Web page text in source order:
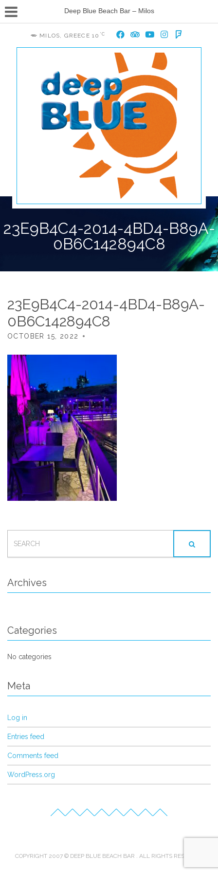
Deep Blue Beach Bar – Milos
MILOS, GREECE 10 °C
23E9B4C4-2014-4BD4-B89A-
0B6C142894C8
23E9B4C4-2014-4BD4-B89A-
0B6C142894C8
OCTOBER 15, 2022
FOR:
Archives
Categories
No categories
Meta
Log in
Entries feed
Comments feed
WordPress.org
COPYRIGHT 2007 © DEEP BLUE BEACH BAR . ALL RIGHTS RESERVED